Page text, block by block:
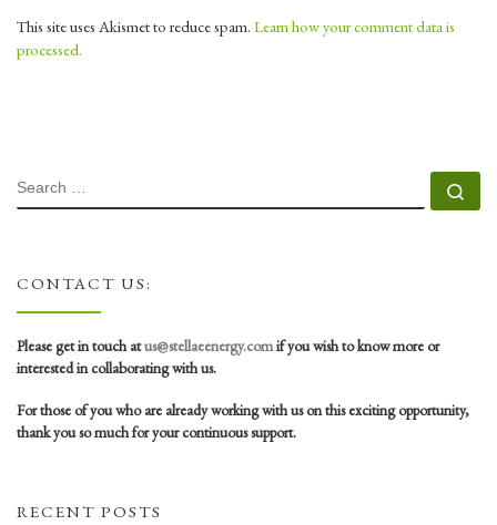
This site uses Akismet to reduce spam. Learn how your comment data is
processed.
SEARCH
CONTACT US:
Please get in touch atus@stellaeenergy.comif you wish to know more or
interested in collaborating with us.
For those of you who are already working with us on this exciting opportunity,
thank you so much for your continuous support.
RECENT POSTS